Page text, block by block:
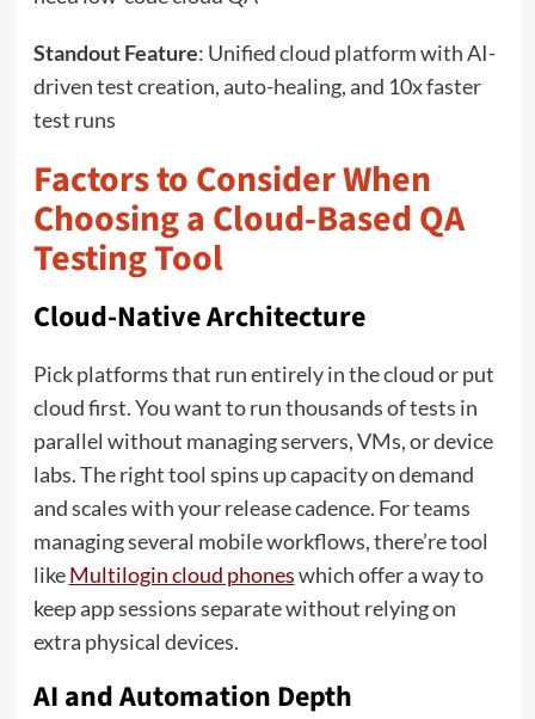
Standout Feature: Unified cloud platform with AI-
driven test creation, auto-healing, and 10x faster
test runs
Factors to Consider When
Choosing a Cloud-Based QA
Testing Tool
Cloud-Native Architecture
Pick platforms that run entirely in the cloud or put
cloud first. You want to run thousands of tests in
parallel without managing servers, VMs, or device
labs. The right tool spins up capacity on demand
and scales with your release cadence. For teams
managing several mobile workflows, there’re tool
likeMultilogin cloud phoneswhich offer a way to
keep app sessions separate without relying on
extra physical devices.
AI and Automation Depth